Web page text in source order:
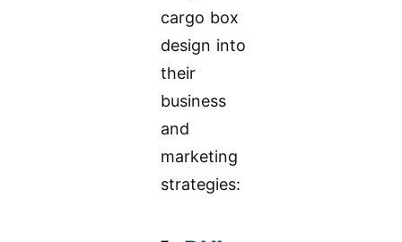
cargo box
design into
their
business
and
marketing
strategies: